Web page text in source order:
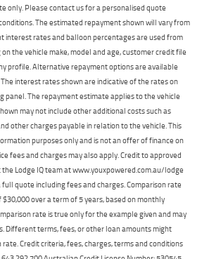
only. Please contact us for a personalised quote
The estimated repayment shown will vary from
interest rates and balloon percentages are used from
the vehicle make, model and age, customer credit file
profile. Alternative repayment options are available
interest rates shown are indicative of the rates on
panel. The repayment estimate applies to the vehicle
may not include other additional costs such as
other charges payable in relation to the vehicle. This
purposes only and is not an offer of finance on
fees and charges may also apply. Credit to approved
Lodge IQ team at www.youxpowered.com.au/lodge
quote including fees and charges. Comparison rate
over a term of 5 years, based on monthly
rate is true only for the example given and may
Different terms, fees, or other loan amounts might
Credit criteria, fees, charges, terms and conditions